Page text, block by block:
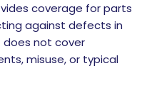
coverage for parts
against defects in
does not cover
misuse, or typical